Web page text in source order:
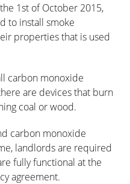
1st of October 2015,
to install smoke
properties that is used
carbon monoxide
are devices that burn
coal or wood.
carbon monoxide
landlords are required
fully functional at the
agreement.